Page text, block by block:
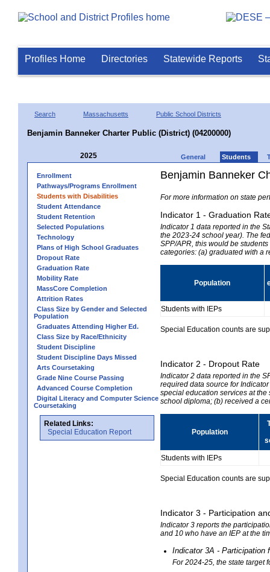
Profiles Home Directories Statewide Reports
Search Massachusetts Public School Districts
Benjamin Banneker Charter Public (District) (04200000)
2025 General Students
Enrollment
Pathways/Programs Enrollment
Students with Disabilities
Student Attendance
Student Retention
Selected Populations
Technology
Plans of High School Graduates
Dropout Rate
Graduation Rate
Mobility Rate
MassCore Completion
Attrition Rates
Class Size by Gender and Selected
Population
Graduates Attending Higher Ed.
Class Size by Race/Ethnicity
Student Discipline
Student Discipline Days Missed
Arts Coursetaking
Grade Nine Course Passing
Advanced Course Completion
Digital Literacy and Computer Science
Coursetaking
Related Links:
Special Education Report
Benjamin Banneker
For more information on state
Indicator 1 - Graduation
Indicator 1 data reported in the
the 2023-24 school year). The
SPP/APR, this would be
categories: (a) graduated with a
Population
Students with IEPs
Special Education counts are
Indicator 2 - Dropout Rate
Indicator 2 data reported in the
required data source for
special education services at
school diploma; (b) received a
Population
Students with IEPs
Special Education counts are
Indicator 3 - Participation
Indicator 3 reports the
and 10 who have an IEP at the
Indicator 3A - Participation
For 2024-25, the state target